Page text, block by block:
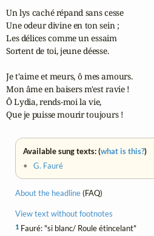
Un lys caché répand sans cesse
Une odeur divine en ton sein ;
Les délices comme un essaim
Sortent de toi, jeune déesse.
Je t'aime et meurs, ô mes amours.
Mon âme en baisers m'est ravie !
Ô Lydia, rends-moi la vie,
Que je puisse mourir toujours !
Available sung texts: (what is this?)
•G. Fauré
About the headline(FAQ)
View text without footnotes
1 Fauré: "si blanc/ Roule étincelant"